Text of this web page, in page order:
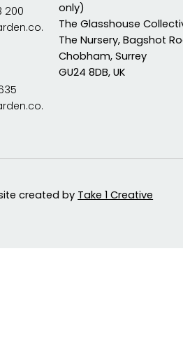
200
only)
The Glasshouse
The Nursery, Bagshot
Chobham, Surrey
GU24 8DB, UK
created by Take 1 Creative